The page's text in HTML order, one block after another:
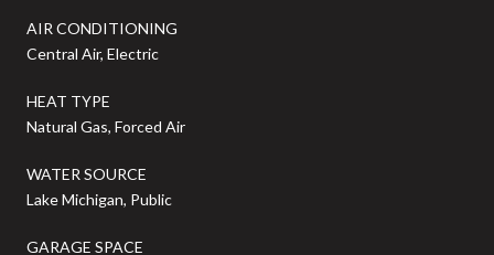
AIR CONDITIONING
Central Air, Electric
HEAT TYPE
Natural Gas, Forced Air
WATER SOURCE
Lake Michigan, Public
GARAGE SPACE